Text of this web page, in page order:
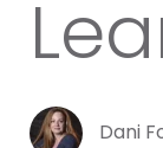
Dani